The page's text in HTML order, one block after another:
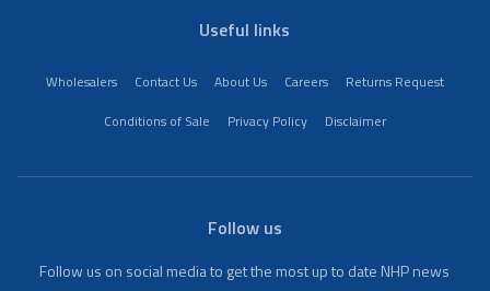
Useful links
Wholesalers Contact Us About Us Careers
Returns Request
Conditions of Sale
Privacy Policy Disclaimer
Follow us
Follow us on social media to get the most up to date NHP news